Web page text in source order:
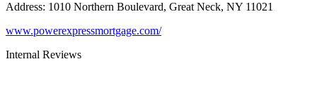
Address: 1010 Northern Boulevard, Great Neck, NY 11021
www.powerexpressmortgage.com/
Internal Reviews